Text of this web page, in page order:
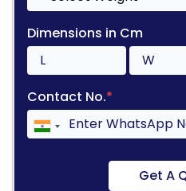
Dimensions in Cm
Contact No.*
Get A